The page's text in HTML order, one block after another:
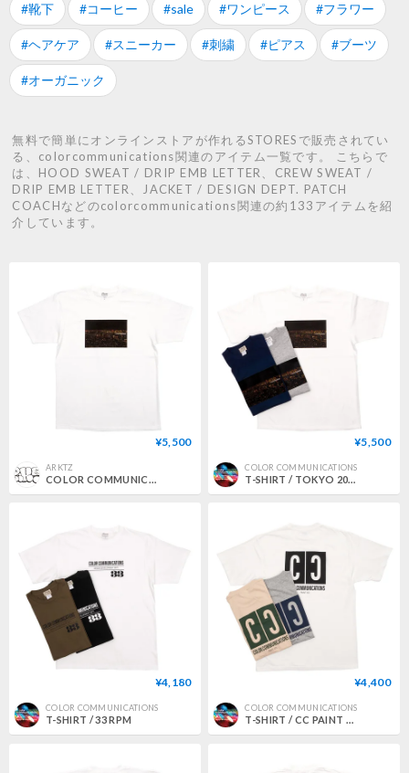
#靴下 #コーヒー #sale #ワンピース #フラワー
#ヘアケア #スニーカー #刺繍 #ピアス #ブーツ
#オーガニック
無料で簡単にオンラインストアが作れるSTORESで販売されてい
る、colorcommunications関連のアイテム一覧です。 こちらで
は、HOOD SWEAT / DRIP EMB LETTER、CREW SWEAT /
DRIP EMB LETTER、JACKET / DESIGN DEPT. PATCH
COACHなどのcolorcommunications関連の約133アイテムを紹
介しています。
¥5,500
ARKTZ
COLOR COMMUNICATIONS / TOKYO 2012 PHOTO TEE - WHITE
¥5,500
COLOR COMMUNICATIONS
T-SHIRT / TOKYO 2012 photo
¥4,180
COLOR COMMUNICATIONS
T-SHIRT / 33 RPM
¥4,400
COLOR COMMUNICATIONS
T-SHIRT / CC PAINT CO.